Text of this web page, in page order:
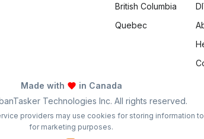
British Columbia
Quebec
Made with
in Canada
Technologies Inc. All rights reserved.
providers may use cookies for storing information
for marketing purposes.